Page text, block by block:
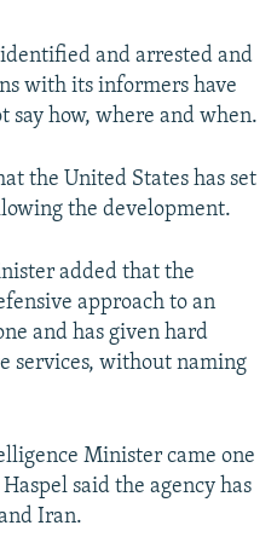
and arrested and
with its informers have
say how, where and when.
the United States has set
the development.
added that the
approach to an
and has given hard
services, without naming
Minister came one
said the agency has
Iran.